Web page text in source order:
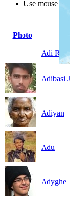
Use mouse
Photo
Adi
Adibasi
Adiyan
Adu
Adyghe